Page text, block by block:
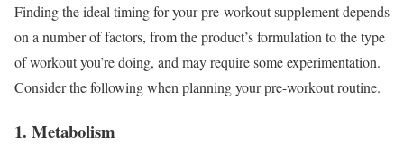
Finding the ideal timing for your pre-workout supplement depends
on a number of factors, from the product’s formulation to the type
of workout you’re doing, and may require some experimentation.
Consider the following when planning your pre-workout routine.
1. Metabolism